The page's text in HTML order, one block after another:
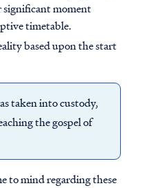
significant moment
timetable.
based upon the start
taken into custody,
the gospel of
to mind regarding these